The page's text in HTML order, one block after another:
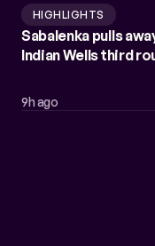
HIGHLIGHTS
Sabalenka pulls
Indian Wells third
9h ago